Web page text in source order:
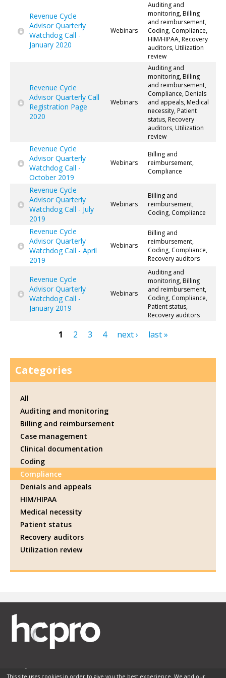
Revenue Cycle
Advisor Quarterly
Watchdog Call -
January 2020
Webinars
Auditing and
monitoring, Billing
and reimbursement,
Coding, Compliance,
HIM/HIPAA, Recovery
auditors, Utilization
review
Revenue Cycle
Advisor Quarterly Call
Registration Page
2020
Webinars
Auditing and
monitoring, Billing
and reimbursement,
Compliance, Denials
and appeals, Medical
necessity, Patient
status, Recovery
auditors, Utilization
review
Revenue Cycle
Advisor Quarterly
Watchdog Call -
October 2019
Webinars
Billing and
reimbursement,
Compliance
Revenue Cycle
Advisor Quarterly
Watchdog Call - July
2019
Webinars
Billing and
reimbursement,
Coding, Compliance
Revenue Cycle
Advisor Quarterly
Watchdog Call - April
2019
Webinars
Billing and
reimbursement,
Coding, Compliance,
Recovery auditors
Revenue Cycle
Advisor Quarterly
Watchdog Call -
January 2019
Webinars
Auditing and
monitoring, Billing
and reimbursement,
Coding, Compliance,
Patient status,
Recovery auditors
1 2 3 4 next › last »
Categories
All
Auditing and monitoring
Billing and reimbursement
Case management
Clinical documentation
Coding
Compliance
Denials and appeals
HIM/HIPAA
Medical necessity
Patient status
Recovery auditors
Utilization review
This site uses cookies in order to give you the best experience. We and our